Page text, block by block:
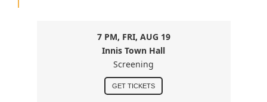
7 PM, FRI, AUG 19
Innis Town Hall
Screening
GET TICKETS